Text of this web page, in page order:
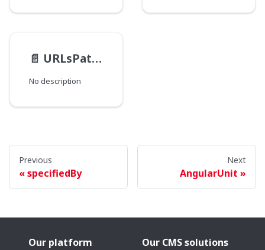
📄️ URLsPathType
No description
Previous
specifiedBy
Next
AngularUnit
Our platform
Our CMS solutions